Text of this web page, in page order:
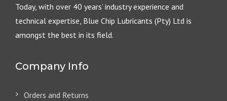
Today, with over 40 years’ industry experience and
technical expertise, Blue Chip Lubricants (Pty) Ltd is
amongst the best in its field.
Company Info
Orders and Returns